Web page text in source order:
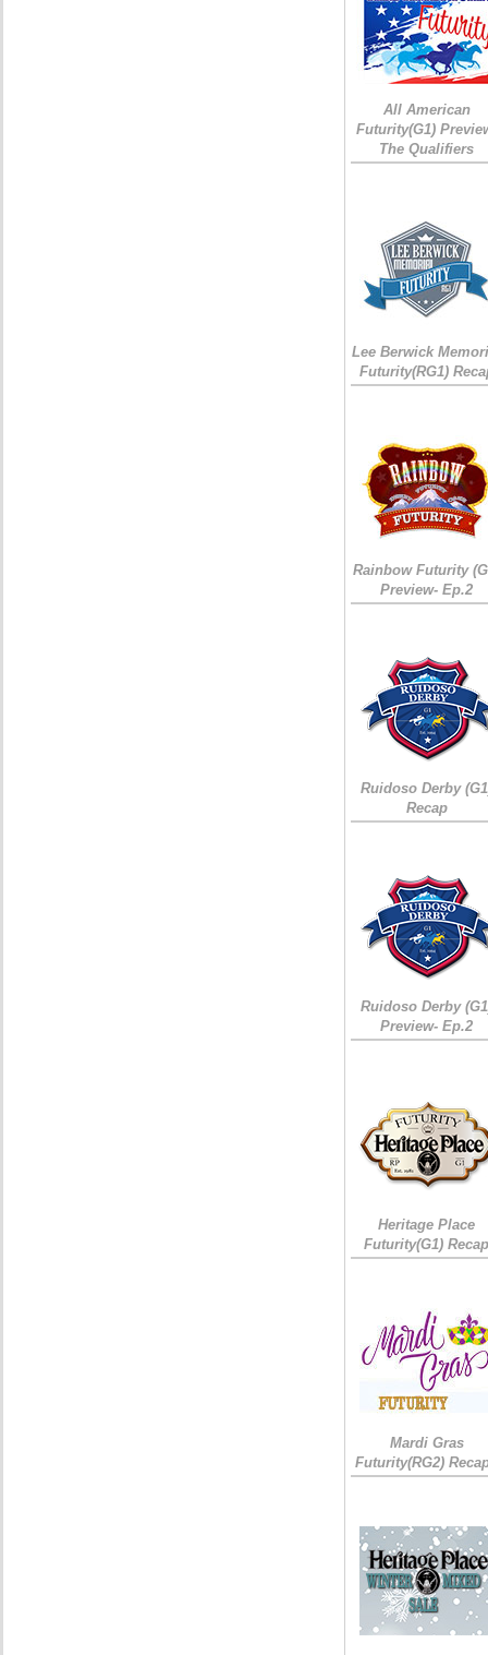
All American
Futurity(G1)
The Qualifiers
Lee Berwick
Futurity(RG1)
Rainbow Futurity
Preview- Ep.2
Ruidoso Derby
Recap
Ruidoso Derby
Preview- Ep.2
Heritage Place
Futurity(G1)
Mardi Gras
Futurity(RG2)